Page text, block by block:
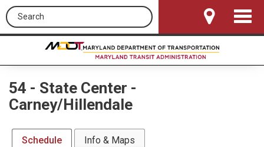
Search this site
Toggle
54 - State Center -
Carney/Hillendale
Schedule Info & Maps